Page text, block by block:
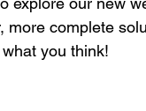
more complete
you think!